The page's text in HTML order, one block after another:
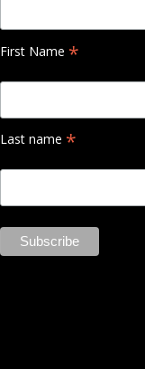
First Name *
Last name *